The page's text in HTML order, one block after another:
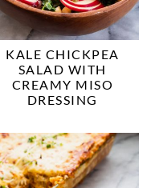
KALE CHICKPEA
SALAD WITH
CREAMY MISO
DRESSING